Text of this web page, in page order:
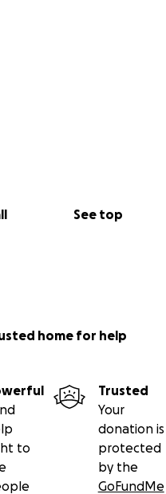
See top
home for help
to
Trusted
Your
donation is
protected
by the
GoFundMe